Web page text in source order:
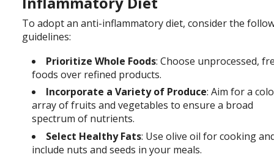
To adopt an anti-inflammatory diet, consider the
guidelines:
Prioritize Whole Foods: Choose unprocessed,
foods over refined products.
Incorporate a Variety of Produce: Aim for a
array of fruits and vegetables to ensure a broad
spectrum of nutrients.
Select Healthy Fats: Use olive oil for cooking
include nuts and seeds in your meals.